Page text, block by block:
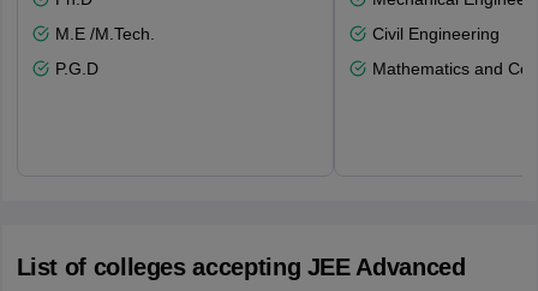
M.E /M.Tech.
P.G.D
Civil Engineering
Mathematics and
List of colleges accepting JEE Advanced